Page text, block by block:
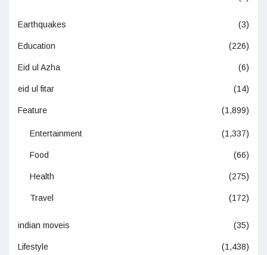
Earthquakes (3)
Education (226)
Eid ul Azha (6)
eid ul fitar (14)
Feature (1,899)
Entertainment (1,337)
Food (66)
Health (275)
Travel (172)
indian moveis (35)
Lifestyle (1,438)